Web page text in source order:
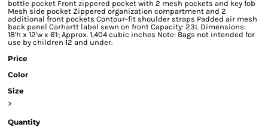
bottle pocket Front zippered pocket with 2 mesh pockets and key fob
Mesh side pocket Zippered organization compartment and 2
additional front pockets Contour-fit shoulder straps Padded air mesh
back panel Carhartt label sewn on front Capacity: 23L Dimensions:
18'h x 12'w x 6'l; Approx. 1,404 cubic inches Note: Bags not intended for
use by children 12 and under.
Price
Color
Size
>
Quantity